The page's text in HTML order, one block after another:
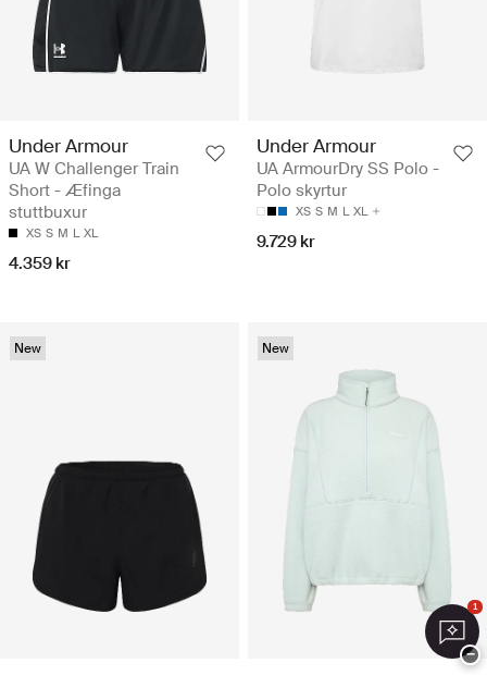
Under Armour
UA W Challenger Train
Short - Æfinga
stuttbuxur
XS S M L XL
4.359 kr
Under Armour
UA ArmourDry SS Polo -
Polo skyrtur
XS S M L XL
9.729 kr
New New
1
−